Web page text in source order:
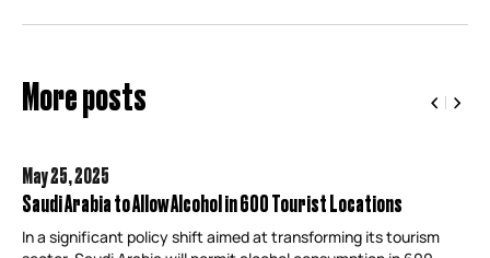
More posts
May 25,2025
Saudi Arabia to Allow Alcohol in 600 Tourist Locations
In a significant policy shift aimed at transforming its tourism